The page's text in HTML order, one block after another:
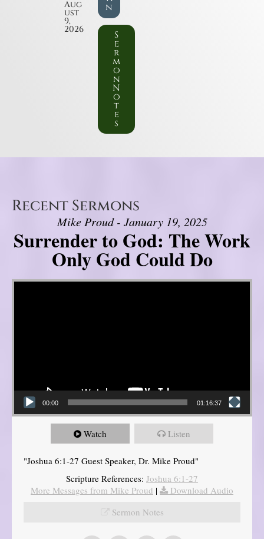
Aug
ust
9,
2026
n
S
e
r
m
o
n
N
o
t
e
s
Recent Sermons
Mike Proud - January 19, 2025
Surrender to God: The Work
Only God Could Do
Video Player
00:00 01:16:37
Watch Listen
"Joshua 6:1-27 Guest Speaker, Dr. Mike Proud"
Scripture References: Joshua 6:1-27
More Messages from Mike Proud |
Download Audio
Sermon Notes